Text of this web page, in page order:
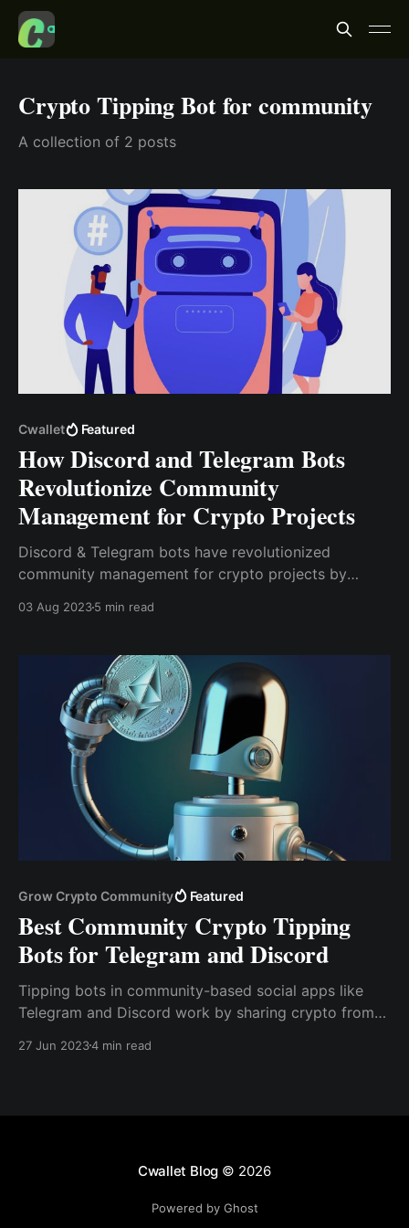
Crypto Tipping Bot for community
A collection of 2 posts
Cwallet Featured
How Discord and Telegram Bots
Revolutionize Community
Management for Crypto Projects
Discord & Telegram bots have revolutionized
community management for crypto projects by
automation. These bot-enabled platforms provide
engagement, facilitate tipping & rewards & offer
analytics & insights.
03 Aug 20235 min read
Grow Crypto Community Featured
Best Community Crypto Tipping
Bots for Telegram and Discord
Tipping bots in community-based social apps like
Telegram and Discord work by sharing crypto from
simple commands. As a result, users can make
27 Jun 20234 min read
Cwallet Blog © 2026
Powered by Ghost